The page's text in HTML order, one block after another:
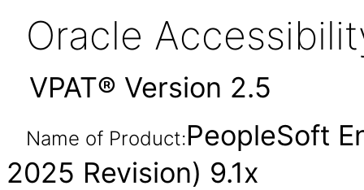
Oracle
VPAT® Version 2.5
Name of Product:PeopleSoft
2025 Revision) 9.1x